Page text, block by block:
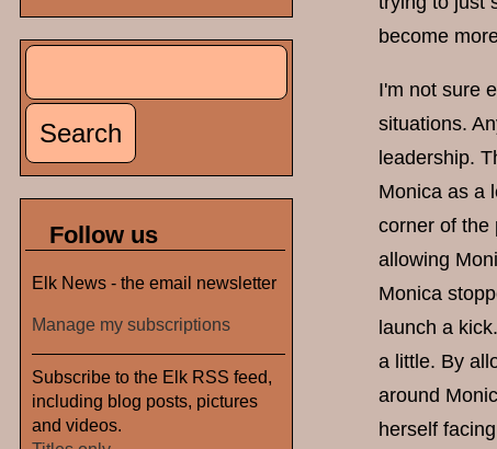
become
I'm not sure
situations.
leadership.
Monica as a
corner of the
allowing
Monica
launch a
a little. By
around
herself
Search
Follow us
Elk News - the email newsletter
Manage my subscriptions
Subscribe to the Elk RSS feed,
including blog posts, pictures
and videos.